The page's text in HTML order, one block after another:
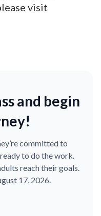
visit
and begin
committed to
to do the work.
reach their goals.
17, 2026.